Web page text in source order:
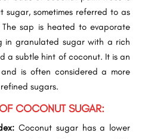
sugar, sometimes referred to as
sap is heated to evaporate
in granulated sugar with a rich
a subtle hint of coconut. It is an
is often considered a more
sugars.
COCONUT SUGAR:
Coconut sugar has a lower